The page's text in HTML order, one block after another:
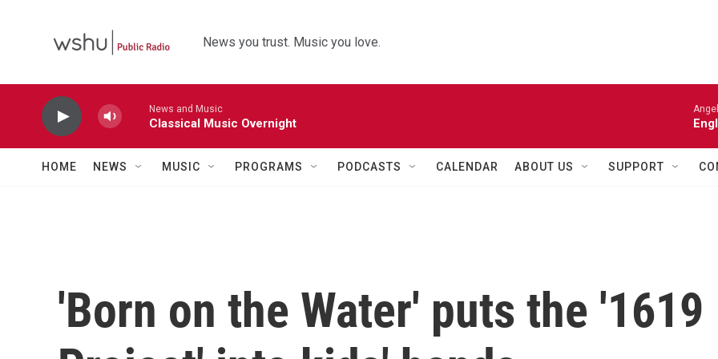
News you trust. Music you love.
News and Music
Classical Music Overnight
HOME NEWS MUSIC PROGRAMS PODCASTS CALENDAR ABOUT US SUPPORT
'Born on the Water' puts the '1619